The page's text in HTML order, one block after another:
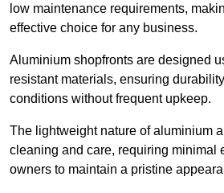
low maintenance requirements,
effective choice for any business.
Aluminium shopfronts are designed
resistant materials, ensuring
conditions without frequent upkeep.
The lightweight nature of aluminium
cleaning and care, requiring minimal
owners to maintain a pristine